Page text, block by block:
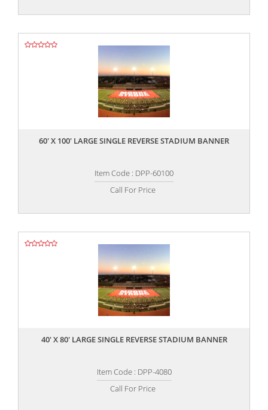
60' X 100' LARGE SINGLE REVERSE STADIUM BANNER
Item Code : DPP-60100
Call For Price
,,
40' X 80' LARGE SINGLE REVERSE STADIUM BANNER
Item Code : DPP-4080
Call For Price
,,